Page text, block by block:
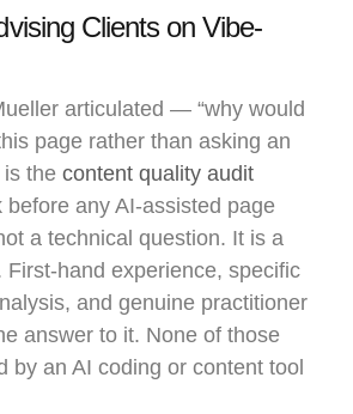
Clients on Vibe-
articulated — “why would
page rather than asking an
the content quality audit
before any AI-assisted page
a technical question. It is a
First-hand experience, specific
and genuine practitioner
answer to it. None of those
by an AI coding or content tool